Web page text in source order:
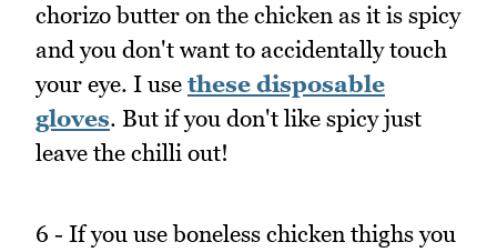
chorizo butter on the chicken as it is spicy
and you don't want to accidentally touch
your eye. I use these disposable
gloves. But if you don't like spicy just
leave the chilli out!
6 - If you use boneless chicken thighs you